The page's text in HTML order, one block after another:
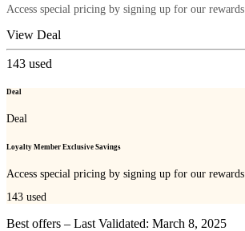
Access special pricing by signing up for our rewards.
View Deal
143 used
Deal
Deal
Loyalty Member Exclusive Savings
Access special pricing by signing up for our rewards.
143 used
Best offers – Last Validated: March 8, 2025